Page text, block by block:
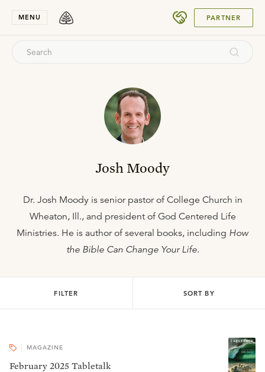
MENU PARTNER
Josh Moody
Dr. Josh Moody is senior pastor of College Church in
Wheaton, Ill., and president of God Centered Life
Ministries. He is author of several books, including How
the Bible Can Change Your Life.
FILTER SORT BY
MAGAZINE
February 2025 Tabletalk